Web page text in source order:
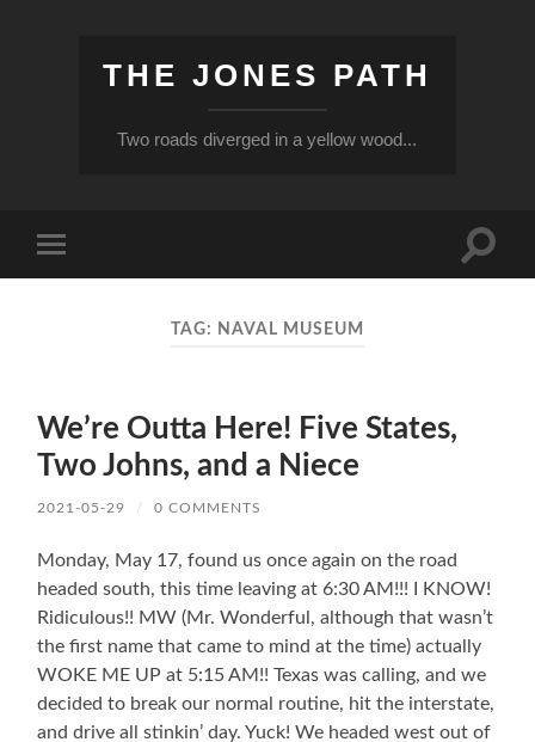
THE JONES PATH
Two roads diverged in a yellow wood...
mobile
Toggle
TAG: NAVAL MUSEUM
We’re Outta Here! Five States,
Two Johns, and a Niece
2021-05-29 / 0 COMMENTS
Monday, May 17, found us once again on the road
headed south, this time leaving at 6:30 AM!!! I KNOW!
Ridiculous!! MW (Mr. Wonderful, although that wasn’t
the first name that came to mind at the time) actually
WOKE ME UP at 5:15 AM!! Texas was calling, and we
decided to break our normal routine, hit the interstate,
and drive all stinkin’ day. Yuck! We headed west out of